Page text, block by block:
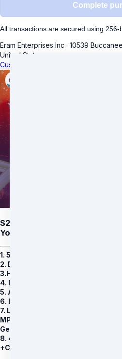
Complete
All transactions are secured using 256-
Eram Enterprises Inc · 10539
United States
Customer service
S22: Crystal Randhir Priya (B)
Your Genetic Entity
1. 5 Family Karma Healing Group
2. De-Karmatizing Family
3.Heal Your Ancestral Karma MP4
4. Karmic Entanglements
5. Ancestral Reempowerment MP4
6. Masks and Karma Released MP4
7. Limited time BONUS: RESTORE
MP3
Genetic Entity Healing Guided
8. 40 minutes 1 on 1 private
+Channeling